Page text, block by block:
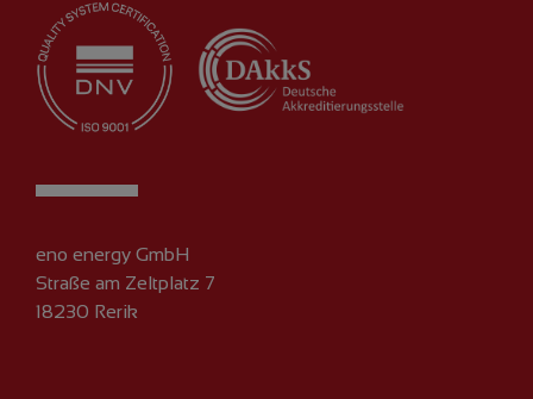
eno energy GmbH
Straße am Zeltplatz 7
18230 Rerik